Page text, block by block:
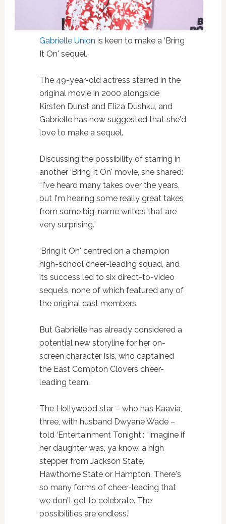
Gabrielle Union is keen to make a ‘Bring
It On' sequel.
The 49-year-old actress starred in the
original movie in 2000 alongside
Kirsten Dunst and Eliza Dushku, and
Gabrielle has now suggested that she'd
love to make a sequel.
Discussing the possibility of starring in
another ‘Bring It On' movie, she shared:
“I've heard many takes over the years,
but I'm hearing some really great takes
from some big-name writers that are
very surprising.”
‘Bring it On' centred on a champion
high-school cheer-leading squad, and
its success led to six direct-to-video
sequels, none of which featured any of
the original cast members.
But Gabrielle has already considered a
potential new storyline for her on-
screen character Isis, who captained
the East Compton Clovers cheer-
leading team.
The Hollywood star – who has Kaavia,
three, with husband Dwyane Wade –
told ‘Entertainment Tonight': “Imagine if
her daughter was, ya know, a high
stepper from Jackson State,
Hawthorne State or Hampton. There's
so many forms of cheer-leading that
we don't get to celebrate. The
possibilities are endless.”